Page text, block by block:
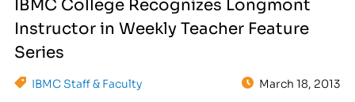
Instructor in Weekly Teacher Feature
Series
IBMC Staff & Faculty March 18, 2013